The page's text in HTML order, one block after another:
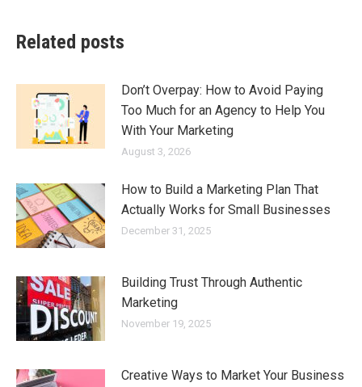
Related posts
Don’t Overpay: How to Avoid Paying
Too Much for an Agency to Help You
With Your Marketing
August 3, 2026
How to Build a Marketing Plan That
Actually Works for Small Businesses
December 31, 2025
Building Trust Through Authentic
Marketing
November 19, 2025
Creative Ways to Market Your Business